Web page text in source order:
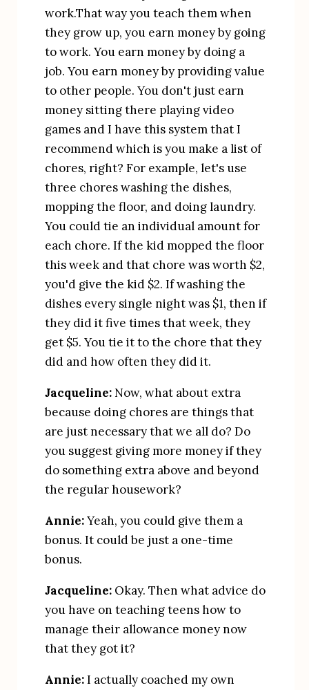
work.That way you teach them when
they grow up, you earn money by going
to work. You earn money by doing a
job. You earn money by providing value
to other people. You don't just earn
money sitting there playing video
games and I have this system that I
recommend which is you make a list of
chores, right? For example, let's use
three chores washing the dishes,
mopping the floor, and doing laundry.
You could tie an individual amount for
each chore. If the kid mopped the floor
this week and that chore was worth $2,
you'd give the kid $2. If washing the
dishes every single night was $1, then if
they did it five times that week, they
get $5. You tie it to the chore that they
did and how often they did it.
Jacqueline: Now, what about extra
because doing chores are things that
are just necessary that we all do? Do
you suggest giving more money if they
do something extra above and beyond
the regular housework?
Annie: Yeah, you could give them a
bonus. It could be just a one-time
bonus.
Jacqueline: Okay. Then what advice do
you have on teaching teens how to
manage their allowance money now
that they got it?
Annie: I actually coached my own